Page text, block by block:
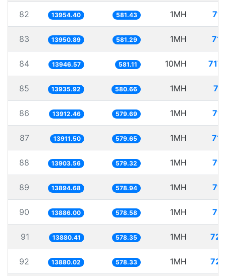
82 13954.40 581.43 1MH
83 13950.89 581.29 1MH
84 13946.57 581.11 10MH
85 13935.92 580.66 1MH
86 13912.46 579.69 1MH
87 13911.50 579.65 1MH
88 13903.56 579.32 1MH
89 13894.68 578.94 1MH
90 13886.00 578.58 1MH
91 13880.41 578.35 1MH
92 13880.02 578.33 1MH